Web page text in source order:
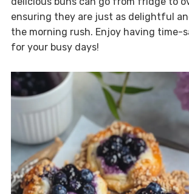
ensuring they are just as delightful
the morning rush. Enjoy having time-
for your busy days!